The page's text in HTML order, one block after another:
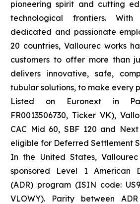
pioneering spirit and cutting
technological frontiers.
dedicated and passionate
20 countries, Vallourec works
customers to offer more than
delivers innovative, safe,
tubular solutions, to make every
Listed on Euronext in
FR0013506730, Ticker VK),
CAC Mid 60, SBF 120 and
eligible for Deferred Settlement
In the United States,
sponsored Level 1 American
(ADR) program (ISIN code:
VLOWY). Parity between